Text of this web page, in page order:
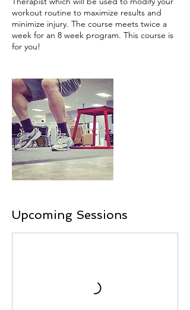
workout routine to maximize results and
minimize injury. The course meets twice a
week for an 8 week program. This course is
for you!
Upcoming Sessions